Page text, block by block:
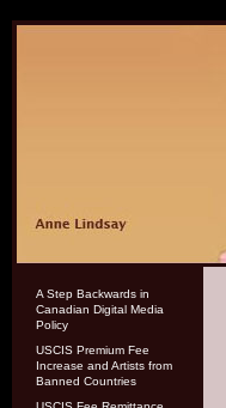
A Step Backwards in
Canadian Digital Media
Policy
USCIS Premium Fee
Increase and Artists from
Banned Countries